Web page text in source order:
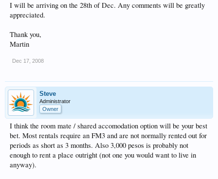
I will be arriving on the 28th of Dec. Any comments will be greatly
appreciated.
Thank you,
Martin
Dec 17, 2008
Steve
Administrator
Owner
I think the room mate / shared accomodation option will be your best
bet. Most rentals require an FM3 and are not normally rented out for
periods as short as 3 months. Also 3,000 pesos is probably not
enough to rent a place outright (not one you would want to live in
anyway).